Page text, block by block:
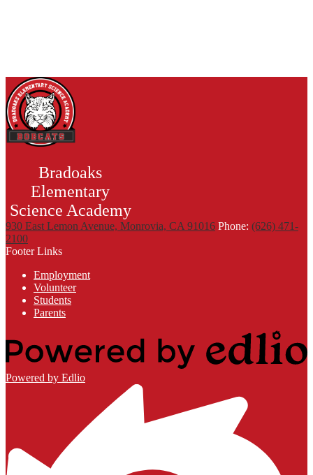
Bradoaks
Elementary
Science Academy
930 East Lemon Avenue, Monrovia, CA 91016 Phone: (626) 471-
2100
Footer Links
Employment
Volunteer
Students
Parents
Powered by Edlio